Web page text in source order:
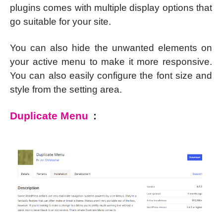
plugins comes with multiple display options that
go suitable for your site.
You can also hide the unwanted elements on
your active menu to make it more responsive.
You can also easily configure the font size and
style from the setting area.
Duplicate Menu :